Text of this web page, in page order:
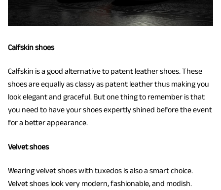
Calfskin shoes
Calfskin is a good alternative to patent leather shoes. These
shoes are equally as classy as patent leather thus making you
look elegant and graceful. But one thing to remember is that
you need to have your shoes expertly shined before the event
for a better appearance.
Velvet shoes
Wearing velvet shoes with tuxedos is also a smart choice.
Velvet shoes look very modern, fashionable, and modish.